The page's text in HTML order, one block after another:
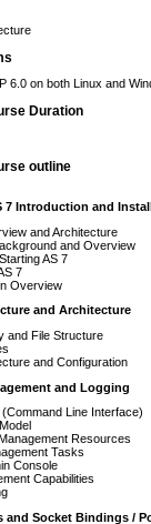
6.0 on both Linux and
Duration
outline
7 Introduction and
and Architecture
and Overview
AS 7
7
Overview
and Architecture
and File Structure
and Configuration
and Logging
Line Interface)
Resources
Tasks
Console
Capabilities
and Socket Bindings /